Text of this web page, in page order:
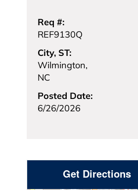
Req #:
REF9130Q
City, ST:
Wilmington,
NC
Posted Date:
6/26/2026
Get Directions